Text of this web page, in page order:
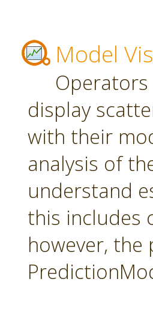
Model
display
with their
analysis of
understand
this includes
however,